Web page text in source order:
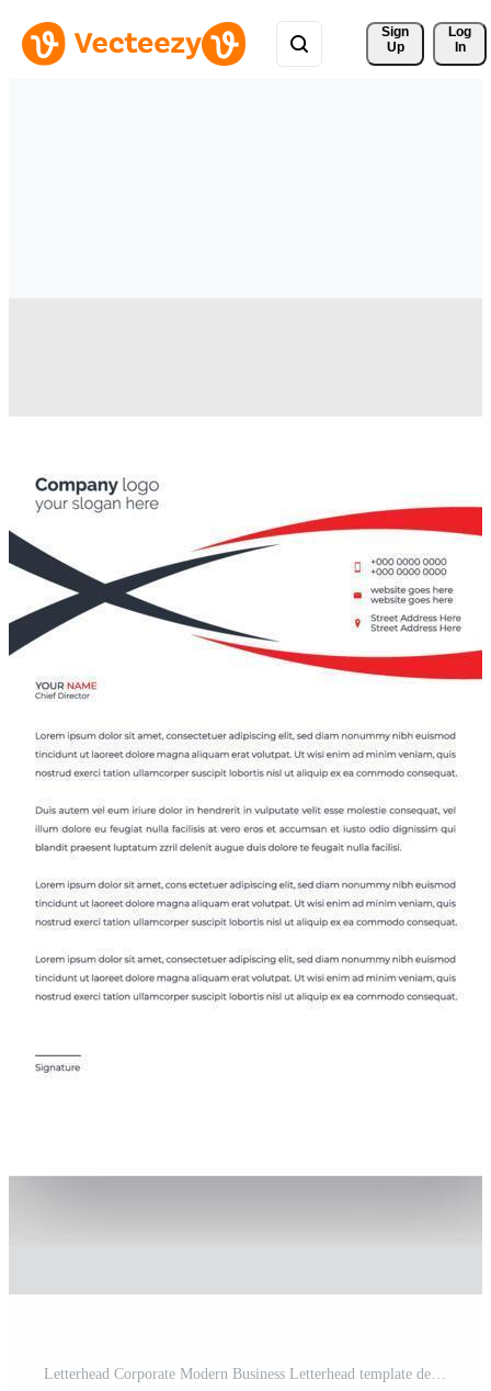
Sign
Up
Log
In
Letterhead Corporate Modern Business Letterhead template design company letterhead Colorful red, green, yellow, blue design stationary project. Multipurpose letterhead abstract, elegant concept. Pro Vector